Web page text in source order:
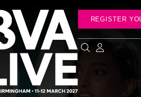
REGISTER